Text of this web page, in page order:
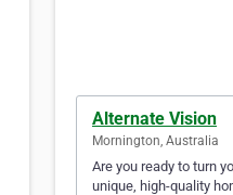
Alternate Vision
Mornington, Australia
Are you ready to turn
unique, high-quality